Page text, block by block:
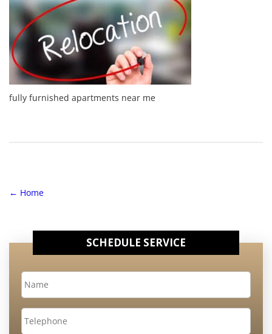
fully furnished apartments near me
← Home
SCHEDULE SERVICE
Name *
Telephone